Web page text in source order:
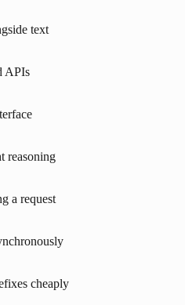
text
APIs
reasoning
a request
cheaply